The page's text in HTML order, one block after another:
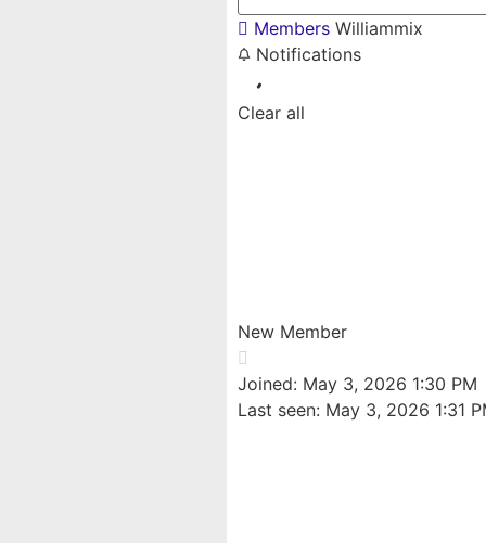
Members Williammix
Notifications
Clear all
New Member
Joined: May 3, 2026 1:30 PM
Last seen: May 3, 2026 1:31